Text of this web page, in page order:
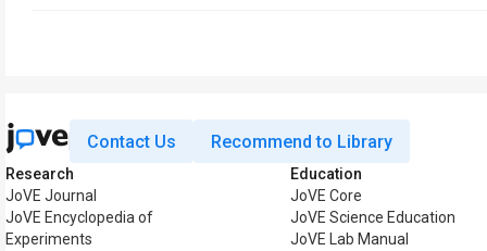
Contact Us Recommend to Library
Research
JoVE Journal
JoVE Encyclopedia of
Experiments
Education
JoVE Core
JoVE Science Education
JoVE Lab Manual